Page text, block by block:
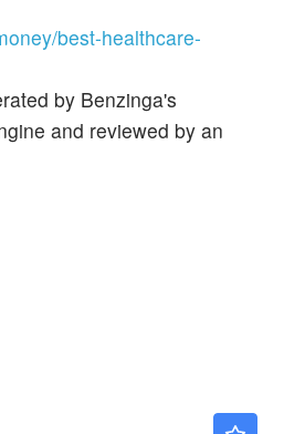
best-healthcare-
by Benzinga's
and reviewed by an